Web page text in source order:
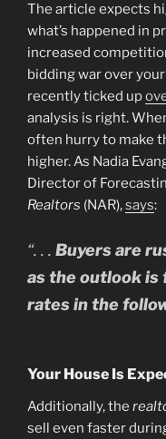
The article expects
what’s happened in
increased
bidding war over
recently ticked up
analysis is right.
often hurry to make
higher. As Nadia
Director of
Realtors (NAR),says:
“. . . Buyers are
as the outlook is
rates in the
Your House Is
Additionally, the
sell even faster